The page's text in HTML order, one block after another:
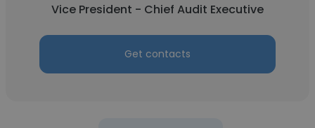
Vice President - Chief Audit Executive
Get contacts